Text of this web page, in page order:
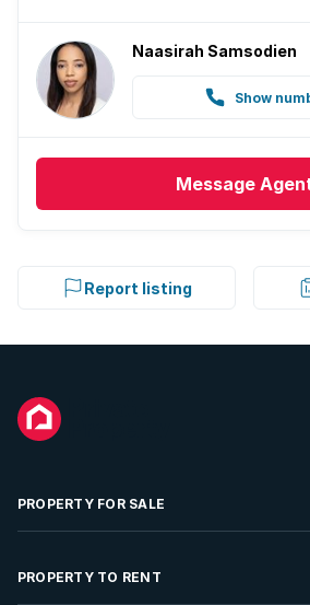
Naasirah Samsodien
Show
Message
Report listing
PROPERTY FOR SALE
Residential Property for Sale
PROPERTY TO RENT